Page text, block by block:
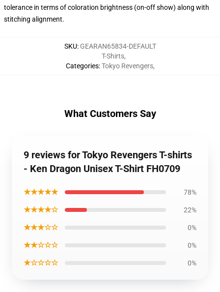
tolerance in terms of coloration brightness (on-off show) along with
stitching alignment.
SKU: GEARAN65834-DEFAULT
Categories:
T-Shirts,
Tokyo Revengers,
What Customers Say
9 reviews for Tokyo Revengers T-shirts
- Ken Dragon Unisex T-Shirt FH0709
★★★★★ 78%
★★★★☆ 22%
★★★☆☆ 0%
★★☆☆☆ 0%
★☆☆☆☆ 0%